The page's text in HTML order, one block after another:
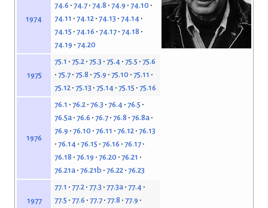
1974
74.6 74.7 74.8 74.9 74.10
74.11
74.12 74.13 74.14
74.15 74.16 74.17 74.18
74.19 74.20
1975
75.1 75.2 75.3 75.4 75.5 75.6
75.7 75.8 75.9 75.10 75.11
75.12 75.13 75.14 75.15 75.16
1976
76.1 76.2 76.3 76.4 76.5
76.5a 76.6 76.7 76.8 76.8a
76.9 76.10 76.11 76.12 76.13
76.14 76.15 76.16 76.17
76.18 76.19 76.20 76.21
76.21a 76.21b 76.22 76.23
1977
77.1 77.2 77.3 77.3a 77.4
77.5 77.6 77.7 77.8 77.9